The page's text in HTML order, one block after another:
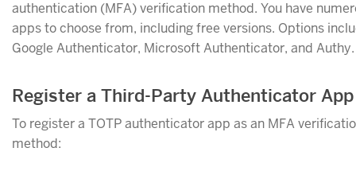
authentication (MFA) verification method. You have
apps to choose from, including free versions. Options
Google Authenticator, Microsoft Authenticator, and Authy.
Register a Third-Party Authenticator App
To register a TOTP authenticator app as an MFA
method: